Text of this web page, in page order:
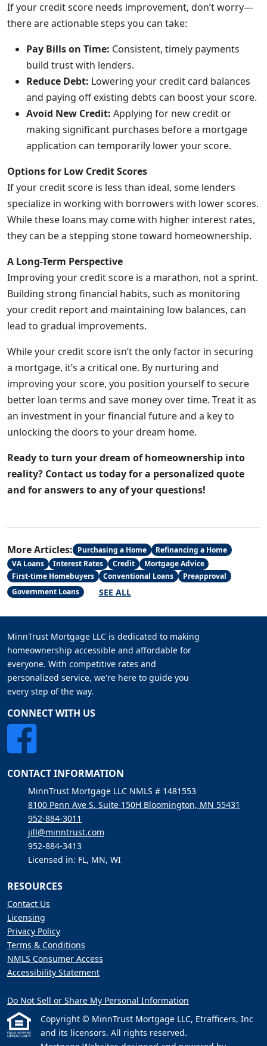
If your credit score needs improvement, don’t worry—
there are actionable steps you can take:
Pay Bills on Time: Consistent, timely payments
build trust with lenders.
Reduce Debt: Lowering your credit card balances
and paying off existing debts can boost your score.
Avoid New Credit: Applying for new credit or
making significant purchases before a mortgage
application can temporarily lower your score.
Options for Low Credit Scores
If your credit score is less than ideal, some lenders
specialize in working with borrowers with lower scores.
While these loans may come with higher interest rates,
they can be a stepping stone toward homeownership.
A Long-Term Perspective
Improving your credit score is a marathon, not a sprint.
Building strong financial habits, such as monitoring
your credit report and maintaining low balances, can
lead to gradual improvements.
While your credit score isn’t the only factor in securing
a mortgage, it’s a critical one. By nurturing and
improving your score, you position yourself to secure
better loan terms and save money over time. Treat it as
an investment in your financial future and a key to
unlocking the doors to your dream home.
Ready to turn your dream of homeownership into
reality? Contact us today for a personalized quote
and for answers to any of your questions!
More Articles: Purchasing a Home
Refinancing a Home
VA Loans
Interest Rates Credit
Mortgage Advice
First-time Homebuyers
Conventional Loans
Preapproval
Government Loans
SEE ALL
MinnTrust Mortgage LLC is dedicated to making
homeownership accessible and affordable for
everyone. With competitive rates and
personalized service, we're here to guide you
every step of the way.
CONNECT WITH US
CONTACT INFORMATION
MinnTrust Mortgage LLC NMLS # 1481553
8100 Penn Ave S, Suite 150H Bloomington, MN 55431
952-884-3011
jill@minntrust.com
952-884-3413
Licensed in: FL, MN, WI
RESOURCES
Contact Us
Licensing
Privacy Policy
Terms & Conditions
NMLS Consumer Access
Accessibility Statement
Do Not Sell or Share My Personal Information
Copyright © MinnTrust Mortgage LLC, Etrafficers, Inc
and its licensors. All rights reserved.